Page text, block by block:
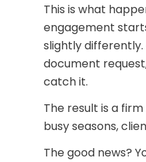
This is what
engagement
slightly differently.
document
catch it.
The result is a
busy seasons,
The good news?